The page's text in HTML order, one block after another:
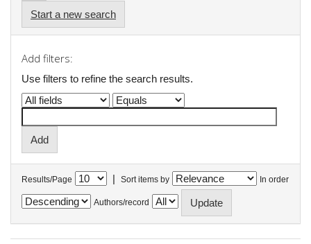
Start a new search
Add filters:
Use filters to refine the search results.
Results/Page | Sort items by In order
Authors/record